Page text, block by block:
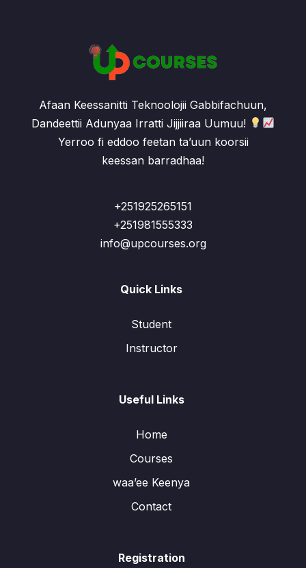
Afaan Keessanitti Teknoolojii Gabbifachuun,
Dandeettii Adunyaa Irratti Jijjiiraa Uumuu!
Yerroo fi eddoo feetan ta’uun koorsii
keessan barradhaa!
+251925265151
+251981555333
info@upcourses.org
Quick Links
Student
Instructor
Useful Links
Home
Courses
waa’ee Keenya
Contact
Registration